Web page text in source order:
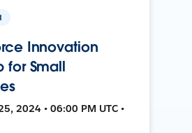
Innovation
for Small
2024 • 06:00 PM UTC •